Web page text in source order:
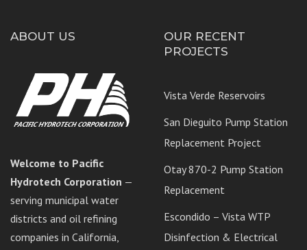
ABOUT US
Welcome to Pacific
Hydrotech Corporation —
serving municipal water
districts and oil refining
companies in California,
OUR RECENT
PROJECTS
Vista Verde Reservoirs
San Dieguito Pump Station
Replacement Project
Otay 870-2 Pump Station
Replacement
Escondido – Vista WTP
Disinfection & Electrical